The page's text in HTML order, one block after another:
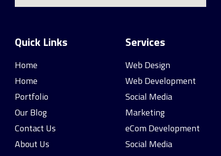
Quick Links
Home
Home
Portfolio
Our Blog
Contact Us
About Us
Services
Web Design
Web Development
Social Media
Marketing
eCom Development
Social Media